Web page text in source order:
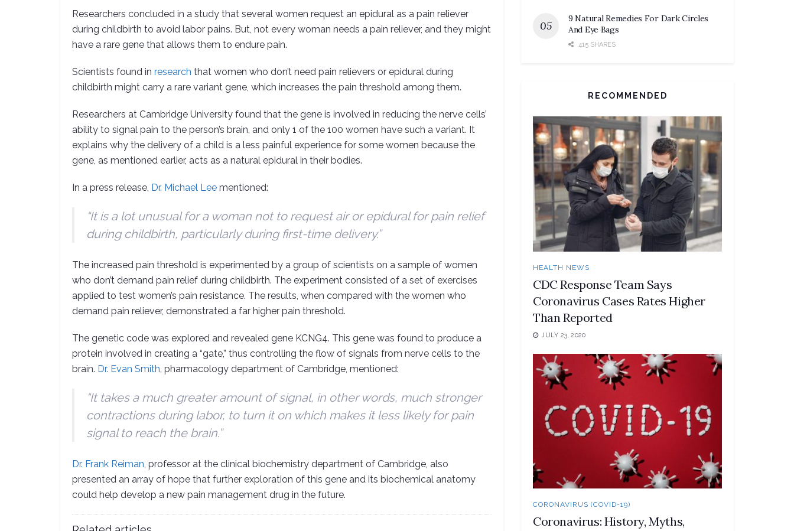
Researchers concluded in a study that several women request an epidural as a pain reliever
during childbirth to avoid labor pains. But, not every woman needs a pain reliever, and they might
have a rare gene that allows them to endure pain.
Scientists found in research that women who don’t need pain relievers or epidural during
childbirth might carry a rare variant gene, which increases the pain threshold among them.
Researchers at Cambridge University found that the gene is involved in reducing the nerve cells’
ability to signal pain to the person’s brain, and only 1 of the 100 women have such a variant. It
explains why the delivery of a child is a less painful experience for some women because the
gene, as mentioned earlier, acts as a natural epidural in their bodies.
In a press release, Dr. Michael Lee mentioned:
“It is a lot unusual for a woman not to request air or epidural for pain relief
during childbirth, particularly during first-time delivery.”
The increased pain threshold is experimented by a group of scientists on a sample of women
who don’t demand pain relief during childbirth. The experiment consisted of a set of exercises
applied to test women’s pain resistance. The results, when compared with the women who
demand pain reliever, demonstrated a far higher pain threshold.
The genetic code was explored and revealed gene KCNG4. This gene was found to produce a
protein involved in creating a “gate,” thus controlling the flow of signals from nerve cells to the
brain. Dr. Evan Smith , pharmacology department of Cambridge, mentioned:
“It takes a much greater amount of signal, in other words, much stronger
contractions during labor, to turn it on which makes it less likely for pain
signal to reach the brain.”
Dr. Frank Reiman , professor at the clinical biochemistry department of Cambridge, also
presented an array of hope that further exploration of this gene and its biochemical anatomy
could help develop a new pain management drug in the future.
9 Natural Remedies For Dark Circles
And Eye Bags
415 SHARES
RECOMMENDED
HEALTH NEWS
CDC Response Team Says
Coronavirus Cases Rates Higher
Than Reported
JULY 23, 2020
CORONAVIRUS (COVID-19)
Coronavirus: History, Myths,